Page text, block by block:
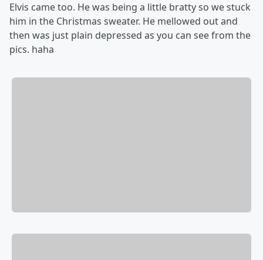
Elvis came too. He was being a little bratty so we stuck
him in the Christmas sweater. He mellowed out and
then was just plain depressed as you can see from the
pics. haha